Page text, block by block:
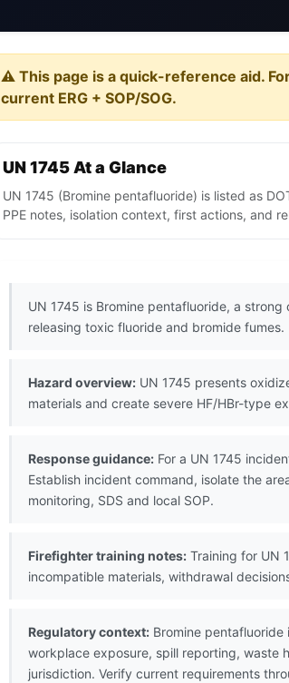
⚠️ This page is a quick-reference aid.
current ERG + SOP/SOG.
UN 1745 At a Glance
UN 1745 (Bromine pentafluoride) is listed as
PPE notes, isolation context, first actions, and
UN 1745 is Bromine pentafluoride, a
releasing toxic fluoride and bromide fumes.
Hazard overview: UN 1745 presents
materials and create severe HF/HBr-type
Response guidance: For a UN 1745
Establish incident command, isolate the
monitoring, SDS and local SOP.
Firefighter training notes: Training for UN
incompatible materials, withdrawal
Regulatory context: Bromine
workplace exposure, spill reporting, waste
jurisdiction. Verify current requirements